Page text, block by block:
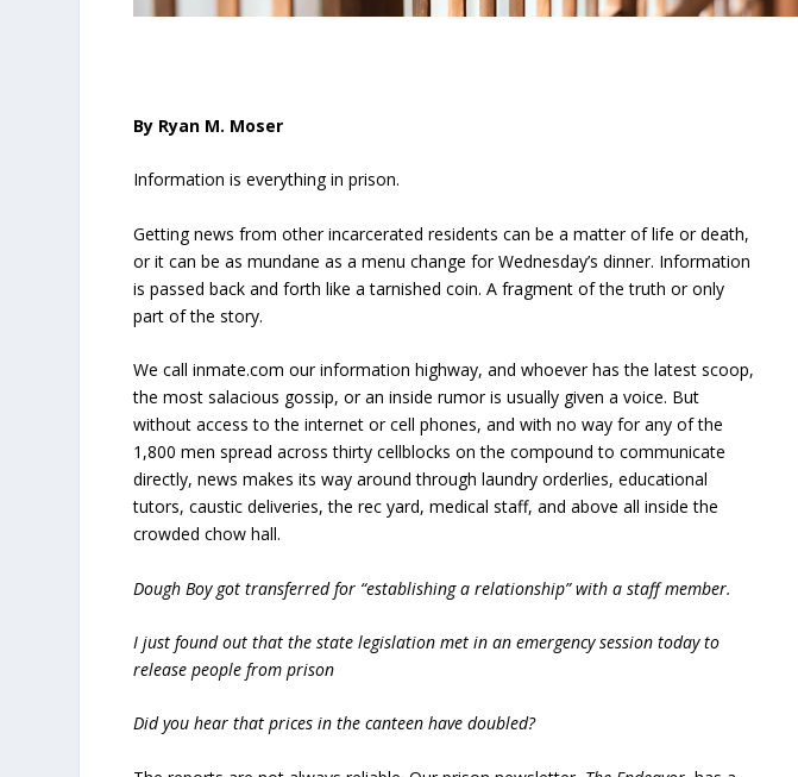
By Ryan M. Moser
Information is everything in prison.
Getting news from other incarcerated residents can be a matter of life or death,
or it can be as mundane as a menu change for Wednesday’s dinner. Information
is passed back and forth like a tarnished coin. A fragment of the truth or only
part of the story.
We call inmate.com our information highway, and whoever has the latest scoop,
the most salacious gossip, or an inside rumor is usually given a voice. But
without access to the internet or cell phones, and with no way for any of the
1,800 men spread across thirty cellblocks on the compound to communicate
directly, news makes its way around through laundry orderlies, educational
tutors, caustic deliveries, the rec yard, medical staff, and above all inside the
crowded chow hall.
Dough Boy got transferred for “establishing a relationship” with a staff member.
I just found out that the state legislation met in an emergency session today to
release people from prison
Did you hear that prices in the canteen have doubled?